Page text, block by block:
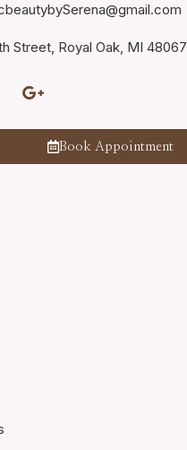
Street, Royal Oak, MI 48067
Book Appointment